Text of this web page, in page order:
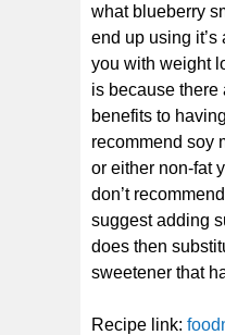
what blueberry
end up using
you with weight
is because there
benefits to
recommend soy
or either non-fat
don’t
suggest adding
does then
sweetener that
Recipe link: